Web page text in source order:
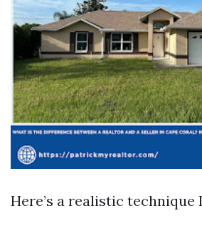
Here’s a realistic technique